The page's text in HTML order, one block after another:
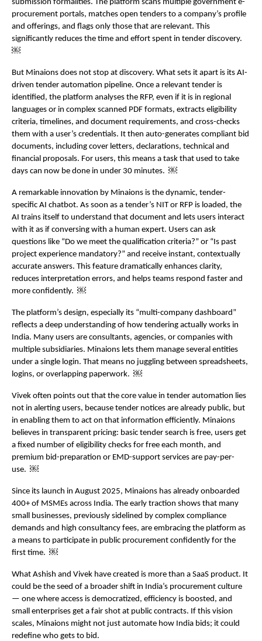
submission formalities. The platform scans multiple government e-
procurement portals, matches open tenders to a company’s profile
and offerings, and flags only those that are relevant. This
significantly reduces the time and effort spent in tender discovery.
￼
But Minaions does not stop at discovery. What sets it apart is its AI-
driven tender automation pipeline. Once a relevant tender is
identified, the platform analyses the RFP, even if it is in regional
languages or in complex scanned PDF formats, extracts eligibility
criteria, timelines, and document requirements, and cross-checks
them with a user’s credentials. It then auto-generates compliant bid
documents, including cover letters, declarations, technical and
financial proposals. For users, this means a task that used to take
days can now be done in under 30 minutes.  ￼
A remarkable innovation by Minaions is the dynamic, tender-
specific AI chatbot. As soon as a tender’s NIT or RFP is loaded, the
AI trains itself to understand that document and lets users interact
with it as if conversing with a human expert. Users can ask
questions like “Do we meet the qualification criteria?” or “Is past
project experience mandatory?” and receive instant, contextually
accurate answers. This feature dramatically enhances clarity,
reduces interpretation errors, and helps teams respond faster and
more confidently.  ￼
The platform’s design, especially its “multi-company dashboard”
reflects a deep understanding of how tendering actually works in
India. Many users are consultants, agencies, or companies with
multiple subsidiaries. Minaions lets them manage several entities
under a single login. That means no juggling between spreadsheets,
logins, or overlapping paperwork.  ￼
Vivek often points out that the core value in tender automation lies
not in alerting users, because tender notices are already public, but
in enabling them to act on that information efficiently. Minaions
believes in transparent pricing: basic tender search is free, users get
a fixed number of eligibility checks for free each month, and
premium bid-preparation or EMD-support services are pay-per-
use.  ￼
Since its launch in August 2025, Minaions has already onboarded
400+ of MSMEs across India. The early traction shows that many
small businesses, previously sidelined by complex compliance
demands and high consultancy fees, are embracing the platform as
a means to participate in public procurement confidently for the
first time.  ￼
What Ashish and Vivek have created is more than a SaaS product. It
could be the seed of a broader shift in India’s procurement culture
— one where access is democratized, efficiency is boosted, and
small enterprises get a fair shot at public contracts. If this vision
scales, Minaions might not just automate how India bids; it could
redefine who gets to bid.